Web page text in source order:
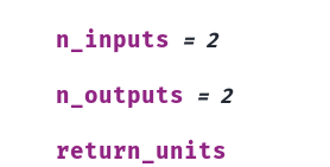
n_inputs = 2
n_outputs = 2
return_units